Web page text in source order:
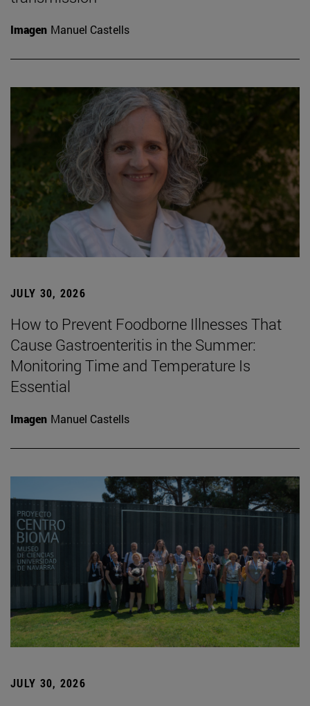
Imagen Manuel Castells
JULY 30, 2026
How to Prevent Foodborne Illnesses That
Cause Gastroenteritis in the Summer:
Monitoring Time and Temperature Is
Essential
Imagen Manuel Castells
JULY 30, 2026